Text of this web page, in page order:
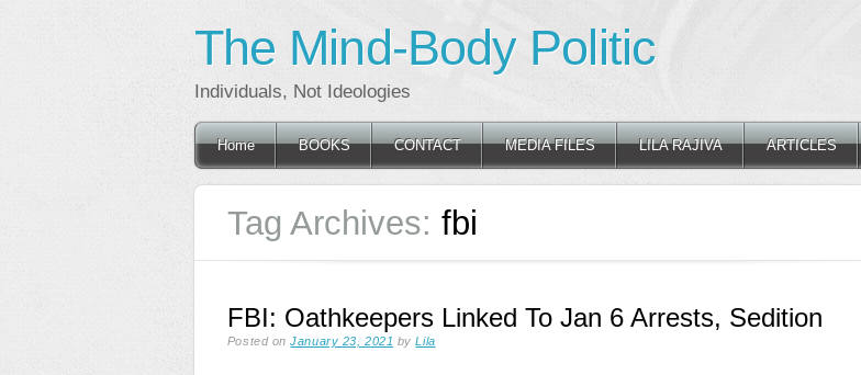
The Mind-Body Politic
Individuals, Not Ideologies
Main menu
Skip
Home BOOKS CONTACT MEDIA FILES LILA RAJIVA ARTICLES
Tag Archives: fbi
FBI: Oathkeepers Linked To Jan 6 Arrests, Sedition
Posted onJanuary 23, 2021 byLila